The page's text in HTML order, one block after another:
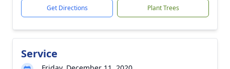
Get Directions Plant Trees
Service